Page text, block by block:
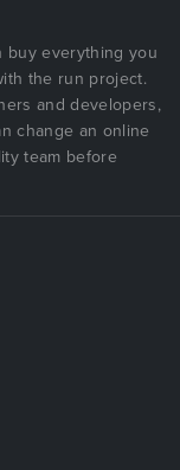
buy everything you
the run project.
and developers,
change an online
team before